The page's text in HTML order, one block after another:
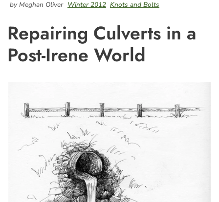
by Meghan Oliver Winter 2012 Knots and Bolts
Repairing Culverts in a
Post-Irene World